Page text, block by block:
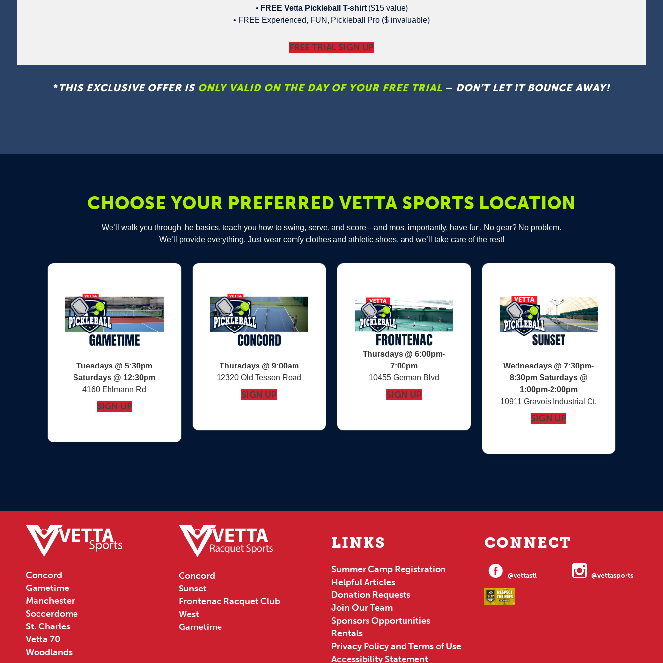
• FREE Vetta Pickleball T-shirt($15 value)
• FREE Experienced, FUN, Pickleball Pro ($ invaluable)
FREE TRIAL SIGN UP
*THIS EXCLUSIVE OFFER IS ONLY VALID ON THE DAY OF YOUR FREE TRIAL – DON’T LET IT BOUNCE AWAY!
CHOOSE YOUR PREFERRED VETTA SPORTS LOCATION
We’ll walk you through the basics, teach you how to swing, serve, and score—and most importantly, have fun. No gear? No problem.
We’ll provide everything. Just wear comfy clothes and athletic shoes, and we’ll take care of the rest!
Tuesdays @ 5:30pm
Saturdays @ 12:30pm
4160 Ehlmann Rd
SIGN UP
Thursdays @ 9:00am
12320 Old Tesson Road
SIGN UP
Thursdays @ 6:00pm-
7:00pm
10455 German Blvd
SIGN UP
Wednesdays @ 7:30pm-
8:30pm Saturdays @
1:00pm-2:00pm
10911 Gravois Industrial Ct.‎
SIGN UP
Concord
Gametime
Manchester
Soccerdome
St. Charles
Vetta 70
Woodlands
Concord
Sunset
Frontenac Racquet Club
West
Gametime
LINKS
Summer Camp Registration
Helpful Articles
Donation Requests
Join Our Team
Sponsors Opportunities
Rentals
Privacy Policy and Terms of Use
Accessibility Statement
CONNECT
@vettastl @vettasports